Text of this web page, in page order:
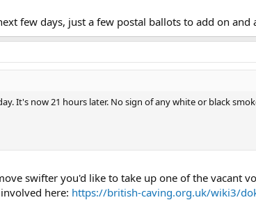
few days, just a few postal ballots to add on
It's now 21 hours later. No sign of any white or black
swifter you'd like to take up one of the vacant
here: https://british-caving.org.uk/wiki3/